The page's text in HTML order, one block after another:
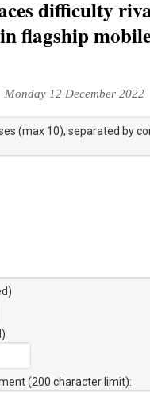
difficulty
flagship
Monday 12 December 2022
(max 10), separated by
(200 character limit):